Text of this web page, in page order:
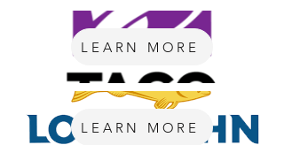
LEARN MORE
LEARN MORE